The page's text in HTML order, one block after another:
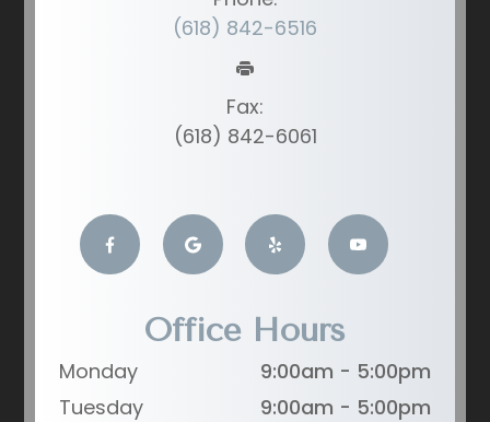
(618) 842-6516
Fax:
(618) 842-6061
Office Hours
Monday
9:00am - 5:00pm
Tuesday
9:00am - 5:00pm